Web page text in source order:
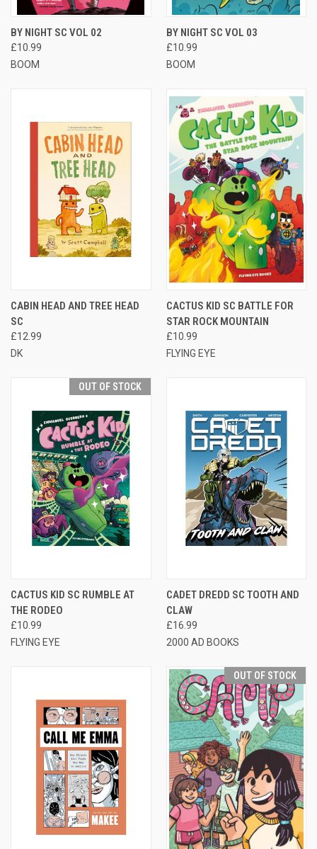
BY NIGHT SC VOL 02
£10.99
BOOM
BY NIGHT SC VOL 03
£10.99
BOOM
CABIN HEAD AND TREE HEAD
SC
£12.99
DK
CACTUS KID SC BATTLE FOR
STAR ROCK MOUNTAIN
£10.99
FLYING EYE
OUT OF STOCK
CACTUS KID SC RUMBLE AT
THE RODEO
£10.99
FLYING EYE
CADET DREDD SC TOOTH AND
CLAW
£16.99
2000 AD BOOKS
OUT OF STOCK